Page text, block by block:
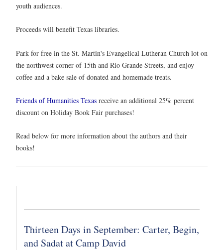
youth audiences.
Proceeds will benefit Texas libraries.
Park for free in the St. Martin's Evangelical Lutheran Church lot on
the northwest corner of 15th and Rio Grande Streets, and enjoy
coffee and a bake sale of donated and homemade treats.
Friends of Humanities Texas receive an additional 25% percent
discount on Holiday Book Fair purchases!
Read below for more information about the authors and their
books!
Thirteen Days in September: Carter, Begin,
and Sadat at Camp David